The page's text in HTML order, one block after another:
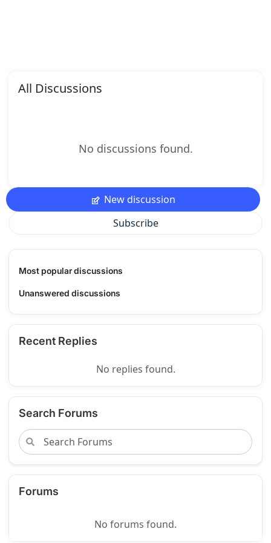
All Discussions
No discussions found.
New discussion
Subscribe
Most popular discussions
Unanswered discussions
Recent Replies
No replies found.
Search Forums
Forums
No forums found.